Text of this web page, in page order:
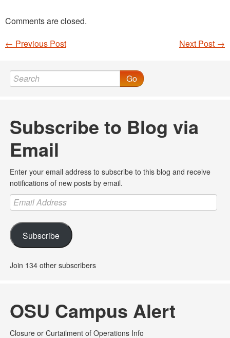
Comments are closed.
Post navigation
Next Post →
← Previous Post
Go
Subscribe to Blog via
Email
Enter your email address to subscribe to this blog and receive
notifications of new posts by email.
Email
Address
Subscribe
Join 134 other subscribers
OSU Campus Alert
Closure or Curtailment of Operations Info